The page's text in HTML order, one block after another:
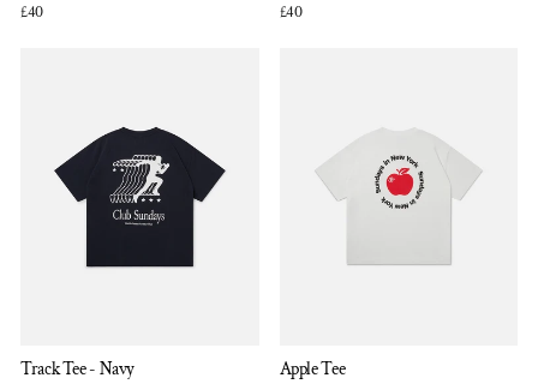
£40 £40
Track Tee - Navy Apple Tee